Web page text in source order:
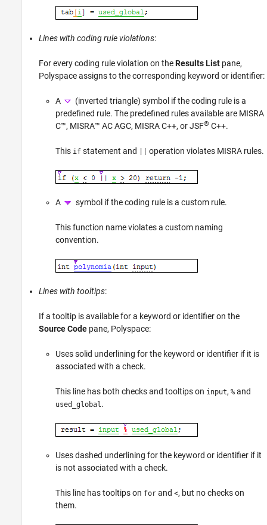
Lines with coding rule violations:
For every coding rule violation on theResults List pane,
Polyspace assigns to the corresponding keyword or identifier:
A
(inverted triangle) symbol if the coding rule is a
predefined rule. The predefined rules available are MISRA
C™, MISRA™ AC AGC, MISRA C++, or JSF® C++.
This if statement and operation violates MISRA rules.
A symbol if the coding rule is a custom rule.
This function name violates a custom naming
convention.
Lines with tooltips:
If a tooltip is available for a keyword or identifier on the
Source Code pane, Polyspace:
Uses solid underlining for the keyword or identifier if it is
associated with a check.
This line has both checks and tooltips on input, % and
used_global.
Uses dashed underlining for the keyword or identifier if it
is not associated with a check.
This line has tooltips on for and <, but no checks on
them.